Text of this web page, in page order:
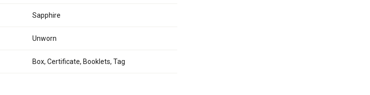
Sapphire
Unworn
Box, Certificate, Booklets, Tag